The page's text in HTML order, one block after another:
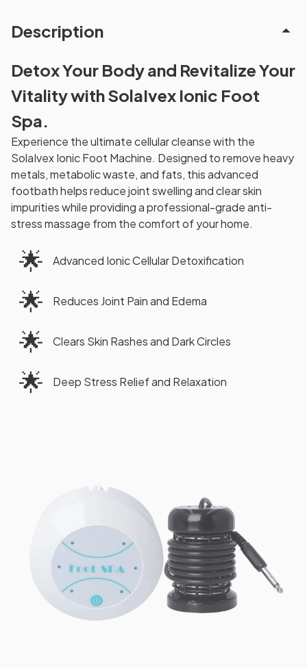
Description
Detox Your Body and Revitalize Your
Vitality with SolaIvex Ionic Foot
Spa.
Experience the ultimate cellular cleanse with the
SolaIvex Ionic Foot Machine. Designed to remove heavy
metals, metabolic waste, and fats, this advanced
footbath helps reduce joint swelling and clear skin
impurities while providing a professional-grade anti-
stress massage from the comfort of your home.
🌟 Advanced Ionic Cellular Detoxification
🌟 Reduces Joint Pain and Edema
🌟 Clears Skin Rashes and Dark Circles
🌟 Deep Stress Relief and Relaxation